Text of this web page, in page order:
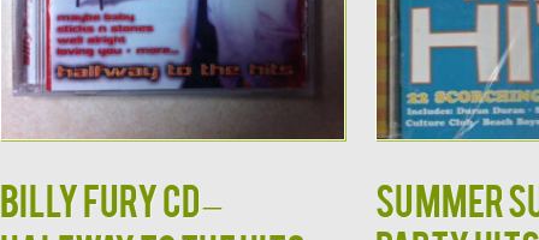
Billy Fury CD –
Summer